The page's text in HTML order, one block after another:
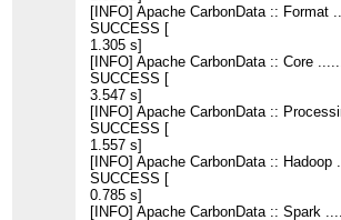
[INFO] Apache CarbonData ::
SUCCESS [
1.305 s]
[INFO] Apache CarbonData :: Core
SUCCESS [
3.547 s]
[INFO] Apache CarbonData ::
SUCCESS [
1.557 s]
[INFO] Apache CarbonData ::
SUCCESS [
0.785 s]
[INFO] Apache CarbonData :: Spark